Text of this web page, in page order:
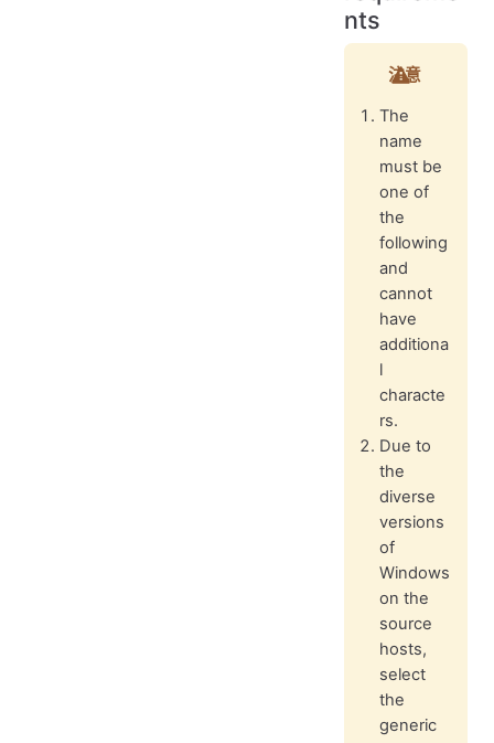
nts
注意
The
name
must be
one of
the
following
and
cannot
have
additiona
l
characte
rs.
Due to
the
diverse
versions
of
Windows
on the
source
hosts,
select
the
generic